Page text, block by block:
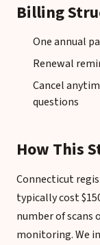
Billing
One annual
Renewal
Cancel
questions
How This
Connecticut
typically cost
number of scans
monitoring. We